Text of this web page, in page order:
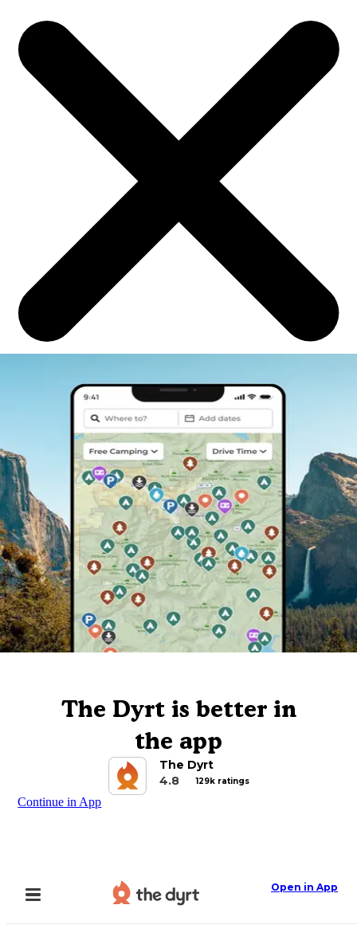
The Dyrt is better in
the app
The Dyrt
4.8
129k ratings
Continue in App
Open in App